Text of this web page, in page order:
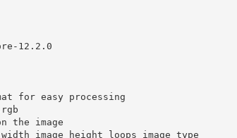
12.2.0
for easy processing
the image
image_height loops image_type